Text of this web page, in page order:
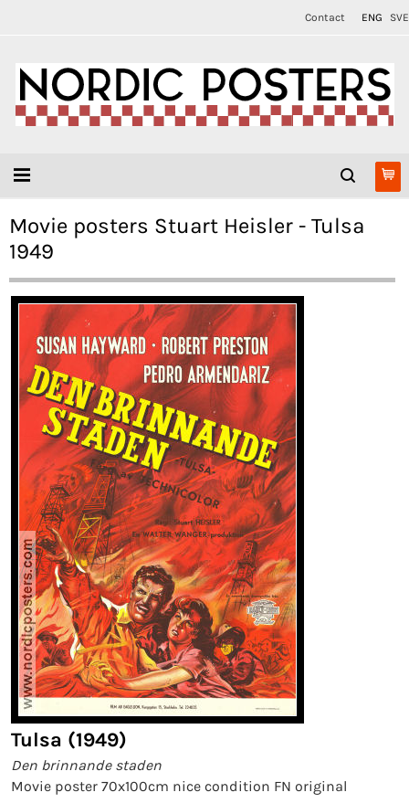
Contact ENG SVE
Movie posters Stuart Heisler - Tulsa
1949
Tulsa (1949)
Den brinnande staden
Movie poster 70x100cm nice condition FN original